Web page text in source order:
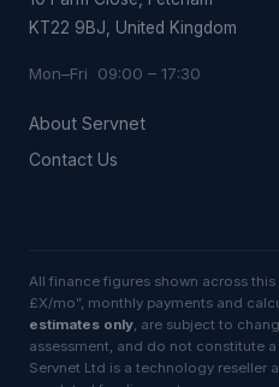
KT22 9BJ, United Kingdom
Mon–Fri 09:00 – 17:30
About Servnet
Contact Us
All finance figures shown across
£X/mo”, monthly payments and
estimates only , are subject to
assessment, and do not constitute
Servnet Ltd is a technology reseller